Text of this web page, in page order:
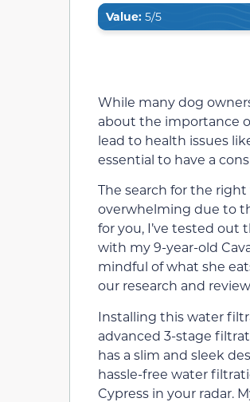
Value: 5/5
While many dog
about the importance
lead to health issues
essential to have a
The search for the
overwhelming due to
for you, I’ve tested out
with my 9-year-old
mindful of what she
our research and
Installing this water
advanced 3-stage
has a slim and sleek
hassle-free water
Cypress in your radar.